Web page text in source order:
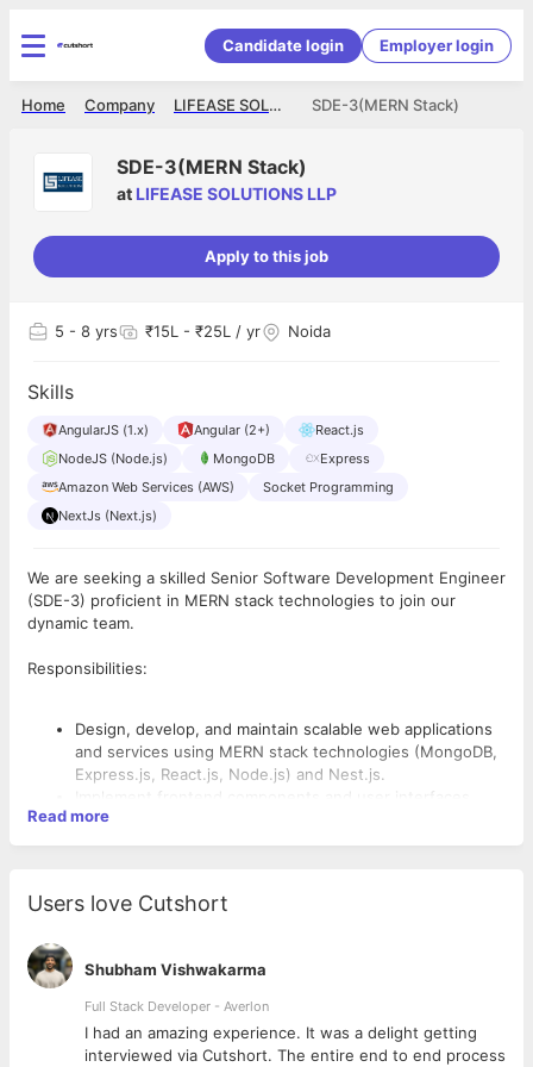
Candidate login Employer login
SDE-3(MERN Stack)
LIFEASE SOLUTIONS LLP
Company
Home
SDE-3(MERN Stack)
at LIFEASE SOLUTIONS LLP
Apply to this job
5 - 8 yrs ₹15L - ₹25L / yr Noida
Skills
AngularJS (1.x) Angular (2+)
React.js
NodeJS (Node.js)
MongoDB
Express
Amazon Web Services (AWS)
Socket Programming
NextJs (Next.js)
We are seeking a skilled Senior Software Development Engineer
(SDE-3) proficient in MERN stack technologies to join our
dynamic team.
Responsibilities:
Design, develop, and maintain scalable web applications
and services using MERN stack technologies (MongoDB,
Express.js, React.js, Node.js) and Nest.js.
Implement frontend components and user interfaces
using React.js and Next.js.
Develop and integrate server-side logic using Node.js,
optimize data storage solutions.
Deploy applications on AWS cloud infrastructure,
leveraging services such as EC2, S3, Lambda, DynamoDB,
and others as required.
Ensure code quality, performance, and adherence to
Requirements:
Bachelor’s degree in Computer Science, Engineering, or a
Read more
Users love Cutshort
Shubham Vishwakarma
Full Stack Developer - Averlon
I had an amazing experience. It was a delight getting
interviewed via Cutshort. The entire end to end process